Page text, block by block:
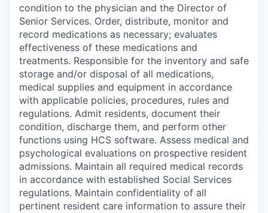
condition to the physician and the Director of
Senior Services. Order, distribute, monitor and
record medications as necessary; evaluates
effectiveness of these medications and
treatments. Responsible for the inventory and safe
storage and/or disposal of all medications,
medical supplies and equipment in accordance
with applicable policies, procedures, rules and
regulations. Admit residents, document their
condition, discharge them, and perform other
functions using HCS software. Assess medical and
psychological evaluations on prospective resident
admissions. Maintain all required medical records
in accordance with established Social Services
regulations. Maintain confidentiality of all
pertinent resident care information to assure their